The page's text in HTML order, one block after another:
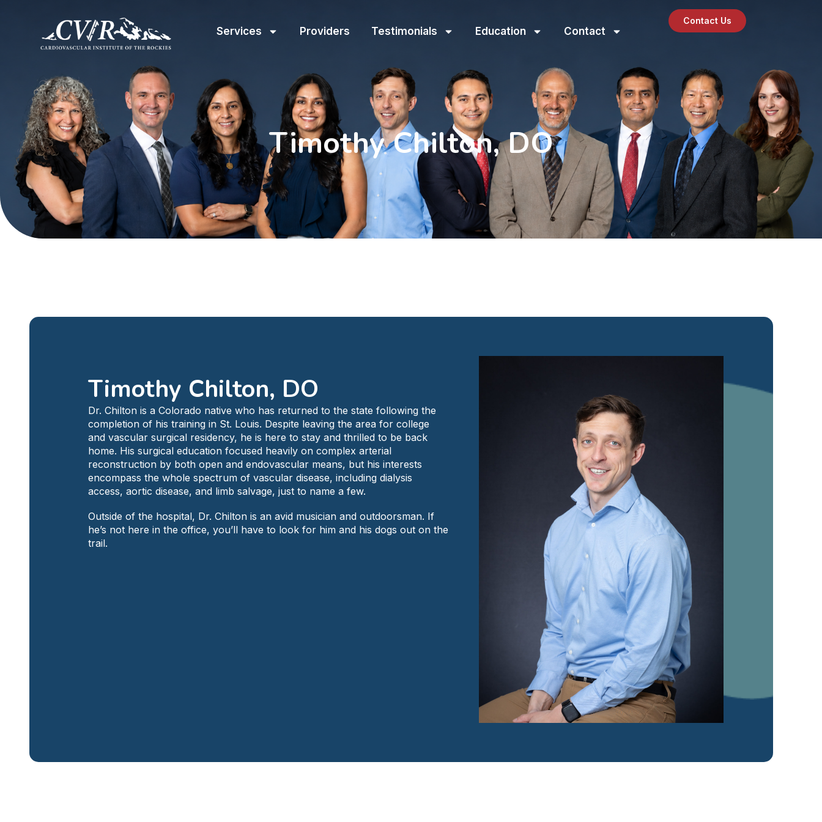
Services Providers Testimonials Education Contact
Contact Us
Timothy Chilton, DO
Timothy Chilton, DO
Dr. Chilton is a Colorado native who has returned to the state following the
completion of his training in St. Louis. Despite leaving the area for college
and vascular surgical residency, he is here to stay and thrilled to be back
home. His surgical education focused heavily on complex arterial
reconstruction by both open and endovascular means, but his interests
encompass the whole spectrum of vascular disease, including dialysis
access, aortic disease, and limb salvage, just to name a few.
Outside of the hospital, Dr. Chilton is an avid musician and outdoorsman. If
he’s not here in the office, you’ll have to look for him and his dogs out on the
trail.